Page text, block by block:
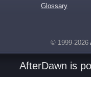
Glossary
© 1999-2026
AfterDawn is